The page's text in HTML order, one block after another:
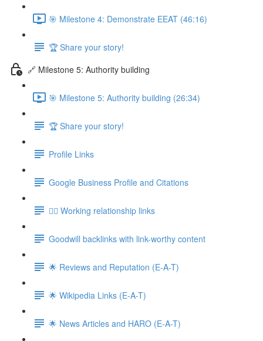
🎯 Milestone 4: Demonstrate EEAT (46:16)
🏆 Share your story!
🔗 Milestone 5: Authority building
🎯 Milestone 5: Authority building (26:34)
🏆 Share your story!
Profile Links
Google Business Profile and Citations
👯‍♀️ Working relationship links
Goodwill backlinks with link-worthy content
🌟 Reviews and Reputation (E-A-T)
🌟 Wikipedia Links (E-A-T)
🌟 News Articles and HARO (E-A-T)